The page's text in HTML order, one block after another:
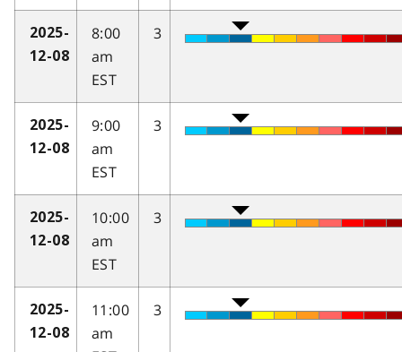
2025-
12-08
8:00
am
EST
3
2025-
12-08
9:00
am
EST
3
2025-
12-08
10:00
am
EST
3
2025-
12-08
11:00
am
3